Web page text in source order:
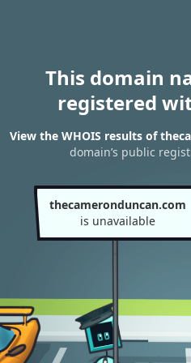
This domain
registered
View the WHOIS results of
domain’s public
thecameronduncan.com
is unavailable